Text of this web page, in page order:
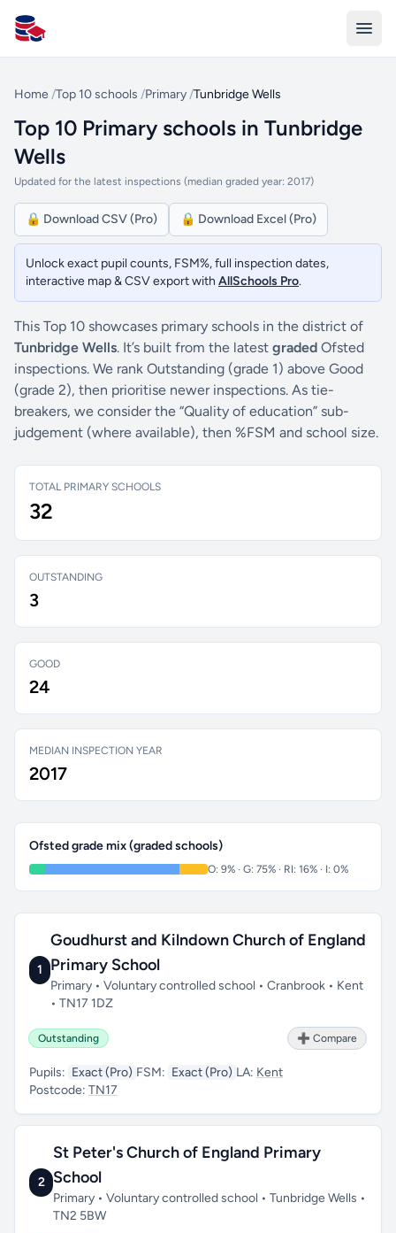
All Schools UK
Home /Top 10 schools /Primary /Tunbridge Wells
Top 10 Primary schools in Tunbridge
Wells
Updated for the latest inspections (median graded year: 2017)
🔒 Download CSV (Pro) 🔒 Download Excel (Pro)
Unlock exact pupil counts, FSM%, full inspection dates,
interactive map & CSV export with AllSchools Pro.
This Top 10 showcases primary schools in the district of
Tunbridge Wells. It’s built from the latest graded Ofsted
inspections. We rank Outstanding (grade 1) above Good
(grade 2), then prioritise newer inspections. As tie-
breakers, we consider the “Quality of education” sub-
judgement (where available), then %FSM and school size.
TOTAL PRIMARY SCHOOLS
32
OUTSTANDING
3
GOOD
24
MEDIAN INSPECTION YEAR
2017
Ofsted grade mix (graded schools)
O: 9% · G: 75% · RI: 16% · I: 0%
1
Goudhurst and Kilndown Church of England
Primary School
Primary • Voluntary controlled school • Cranbrook • Kent
• TN17 1DZ
Outstanding ➕ Compare
Pupils: Exact (Pro) FSM: Exact (Pro) LA: Kent
Postcode: TN17
2
St Peter's Church of England Primary
School
Primary • Voluntary controlled school • Tunbridge Wells •
TN2 5BW